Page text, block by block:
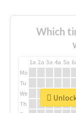
Which
1a 2a 3a 4a 5a
Mo
Tu
We
Th